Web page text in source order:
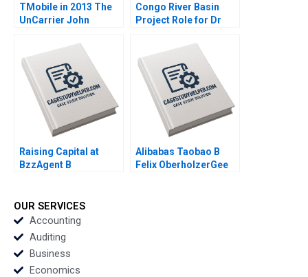
TMobile in 2013 The
UnCarrier John
Gino Jonathan Lee
Sean Yixiang Wang
2016
Congo River Basin
Project Role for Dr
Kathleen L McGinn
Deborah M Kolb Anne
Starks Acosta Cailin B
Hammer 2009
Raising Capital at
BzzAgent B
Payton 2015
Alibabas Taobao B
Felix OberholzerGee
OUR SERVICES
Accounting
Auditing
Business
Economics